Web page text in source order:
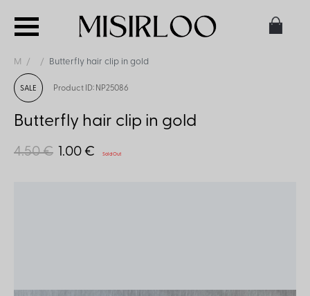
M Butterfly hair clip in gold
SALE Product ID: NP25086
Butterfly hair clip in gold
4.50 € 1.00 € Sold Out